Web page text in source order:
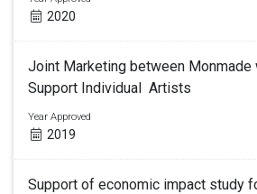
2020
Joint Marketing between Monmade
Support Individual Artists
Year Approved
2019
Support of economic impact study